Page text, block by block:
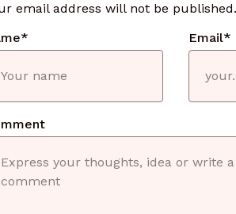
email address will not be published.
* Email*